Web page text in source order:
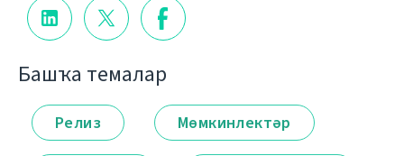
Башҡа темалар
Релиз Мөмкинлектәр